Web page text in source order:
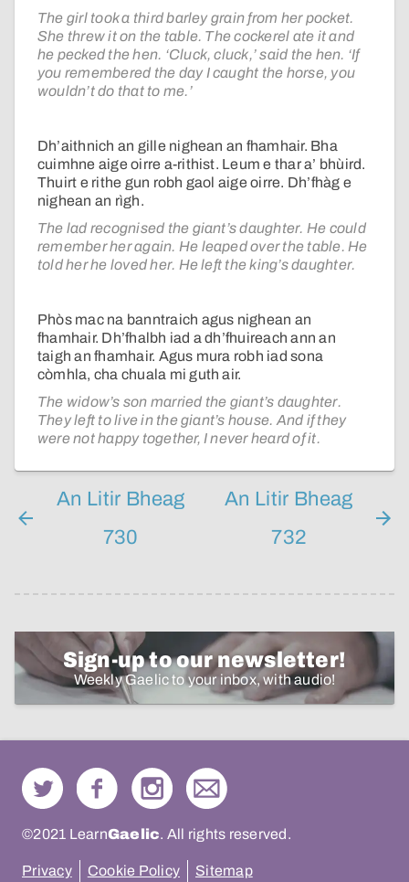
The girl took a third barley grain from her pocket.
She threw it on the table. The cockerel ate it and
he pecked the hen. ‘Cluck, cluck,’ said the hen. ‘If
you remembered the day I caught the horse, you
wouldn’t do that to me.’
Dh’aithnich an gille nighean an fhamhair. Bha
cuimhne aige oirre a-rithist. Leum e thar a’ bhùird.
Thuirt e rithe gun robh gaol aige oirre. Dh’fhàg e
nighean an rìgh.
The lad recognised the giant’s daughter. He could
remember her again. He leaped over the table. He
told her he loved her. He left the king’s daughter.
Phòs mac na banntraich agus nighean an
fhamhair. Dh’fhalbh iad a dh’fhuireach ann an
taigh an fhamhair. Agus mura robh iad sona
còmhla, cha chuala mi guth air.
The widow’s son married the giant’s daughter.
They left to live in the giant’s house. And if they
were not happy together, I never heard of it.
An Litir Bheag
730
An Litir Bheag
732
Sign-up to our newsletter!
Weekly Gaelic to your inbox, with audio!
©2021 LearnGaelic. All rights reserved.
Privacy Cookie Policy Sitemap